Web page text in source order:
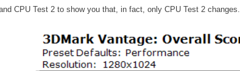
CPU Test 2 to show you that, in fact, only CPU Test 2 changes.